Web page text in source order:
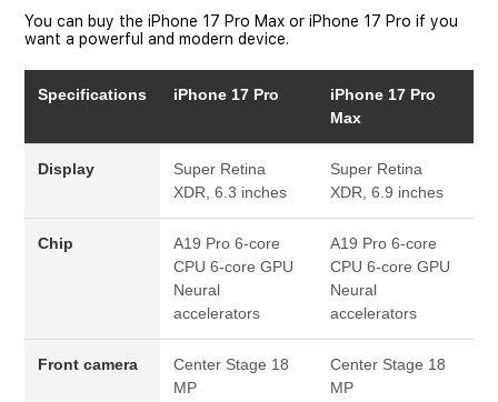
You can buy the iPhone 17 Pro Max or iPhone 17 Pro if you
want a powerful and modern device.
Specifications iPhone 17 Pro
iPhone 17 Pro
Max
Display
Super Retina
XDR, 6.3 inches
Super Retina
XDR, 6.9 inches
Chip A19 Pro 6-core
CPU 6-core GPU
Neural
accelerators
A19 Pro 6-core
CPU 6-core GPU
Neural
accelerators
Front camera Center Stage 18
MP
Center Stage 18
MP